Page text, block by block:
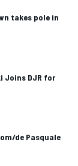
takes pole in
Joins DJR for
de Pasquale